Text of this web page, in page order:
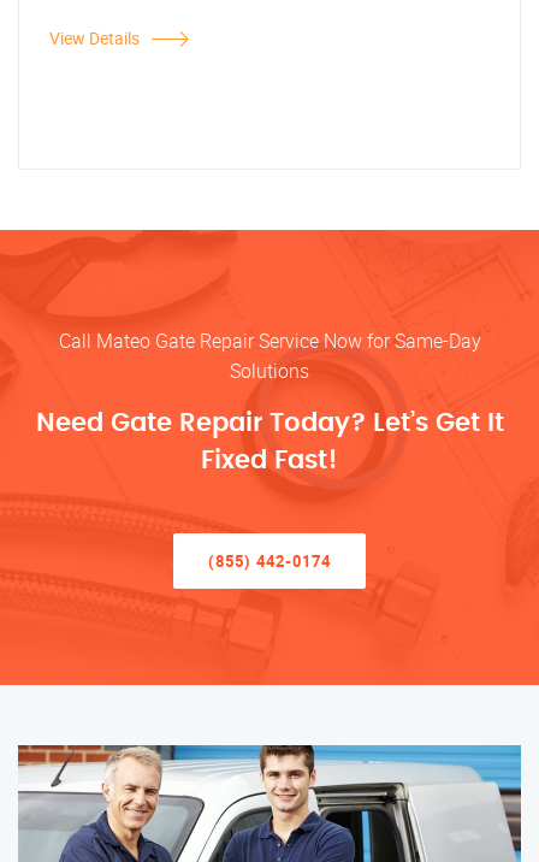
View Details
Call Mateo Gate Repair Service Now for Same-Day
Solutions
Need Gate Repair Today? Let’s Get It
Fixed Fast!
(855) 442-0174